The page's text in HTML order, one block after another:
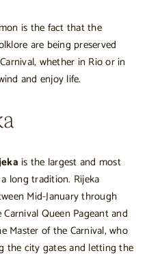
is the fact that the
are being preserved
whether in Rio or in
and enjoy life.
is the largest and most
long tradition. Rijeka
Mid-January through
Queen Pageant and
Master of the Carnival, who
the city gates and letting the